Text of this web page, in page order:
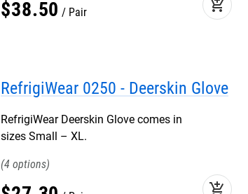
$38.50 Pair add_shopping_cart
RefrigiWear 0250 - Deerskin Glove
RefrigiWear Deerskin Glove comes in
sizes Small – XL.
4
add_shopping_cart